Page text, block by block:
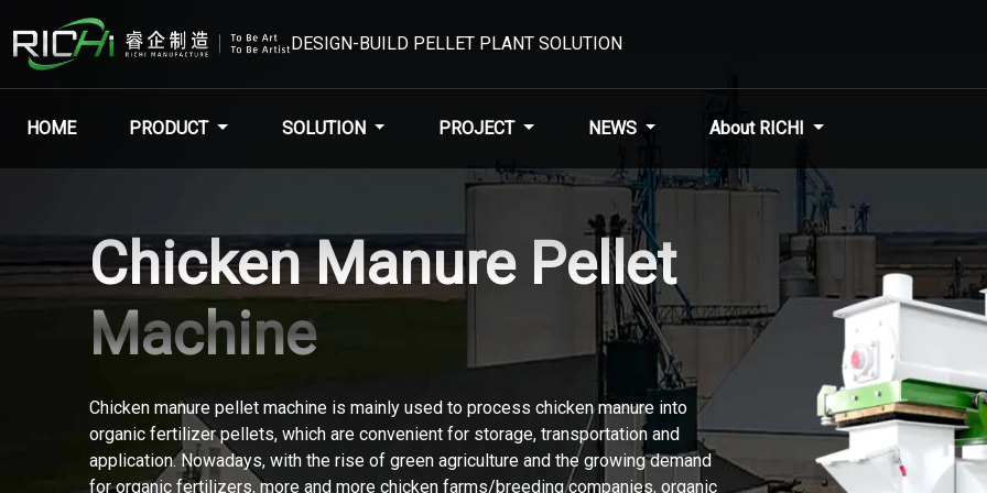
DESIGN-BUILD PELLET PLANT SOLUTION
HOME PRODUCT SOLUTION PROJECT NEWS About RICHI
Chicken Manure Pellet
Machine
Chicken manure pellet machine is mainly used to process chicken manure into
organic fertilizer pellets, which are convenient for storage, transportation and
application. Nowadays, with the rise of green agriculture and the growing demand
for organic fertilizers, more and more chicken farms/breeding companies, organic